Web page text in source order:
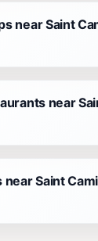
near Saint
near
near Saint